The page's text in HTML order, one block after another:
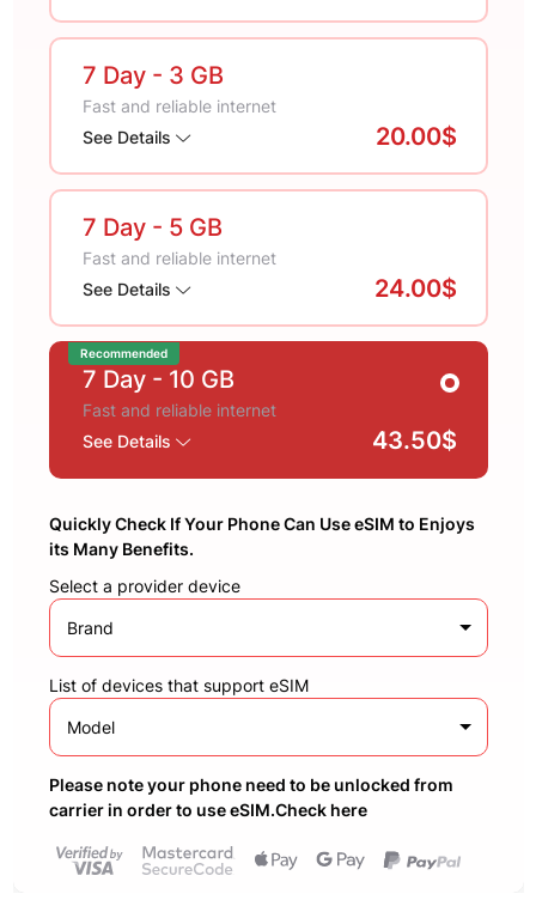
7 Day - 3 GB
Fast and reliable internet
See Details
20.00$
7 Day - 5 GB
Fast and reliable internet
See Details
24.00$
Recommended
7 Day - 10 GB
Fast and reliable internet
See Details
43.50$
Quickly Check If Your Phone Can Use eSIM to Enjoys
its Many Benefits.
Select a provider device
Brand
List of devices that support eSIM
Model
Please note your phone need to be unlocked from
carrier in order to use eSIM.Check here